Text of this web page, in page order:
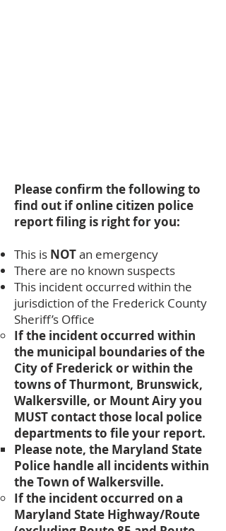
Please confirm the following to
find out if online citizen police
report filing is right for you:
This is NOTan emergency
There are no known suspects
This incident occurred within the
jurisdiction of the Frederick County
Sheriff’s Office
​If the incident occurred within
the municipal boundaries of the
City of Frederick or within the
towns of Thurmont, Brunswick,
Walkersville, or Mount Airy you
MUST contact those local police
departments to file your report.
Please note, the Maryland State
Police handle all incidents within
the Town of Walkersville.
If the incident occurred on a
Maryland State Highway/Route